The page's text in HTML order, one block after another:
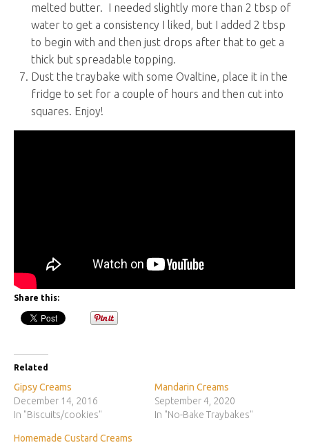
melted butter. I needed slightly more than 2 tbsp of
water to get a consistency I liked, but I added 2 tbsp
to begin with and then just drops after that to get a
thick but spreadable topping.
Dust the traybake with some Ovaltine, place it in the
fridge to set for a couple of hours and then cut into
squares. Enjoy!
Share this:
Related
Gipsy Creams
December 14, 2016
In "Biscuits/cookies"
Mandarin Creams
September 4, 2020
In "No-Bake Traybakes"
Homemade Custard Creams